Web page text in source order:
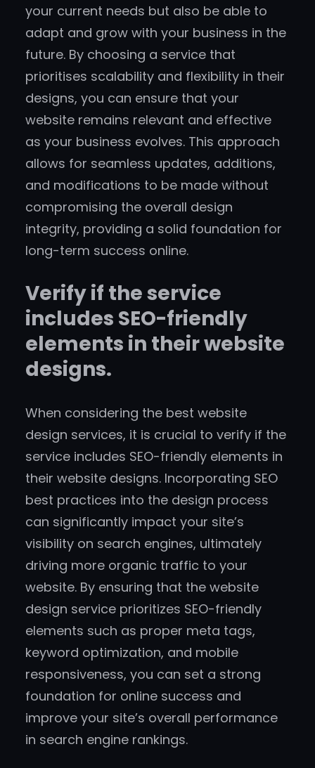
your current needs but also be able to
adapt and grow with your business in the
future. By choosing a service that
prioritises scalability and flexibility in their
designs, you can ensure that your
website remains relevant and effective
as your business evolves. This approach
allows for seamless updates, additions,
and modifications to be made without
compromising the overall design
integrity, providing a solid foundation for
long-term success online.
Verify if the service
includes SEO-friendly
elements in their website
designs.
When considering the best website
design services, it is crucial to verify if the
service includes SEO-friendly elements in
their website designs. Incorporating SEO
best practices into the design process
can significantly impact your site’s
visibility on search engines, ultimately
driving more organic traffic to your
website. By ensuring that the website
design service prioritizes SEO-friendly
elements such as proper meta tags,
keyword optimization, and mobile
responsiveness, you can set a strong
foundation for online success and
improve your site’s overall performance
in search engine rankings.